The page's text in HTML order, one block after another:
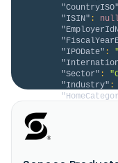
"CountryISO"
"ISIN" :
"IPODate" :
"Sector" :
"Industry" :
together with its
manufactures, and